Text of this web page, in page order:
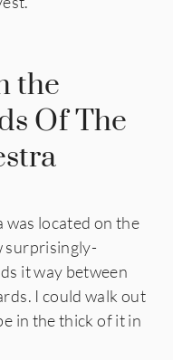
the
Of The
was located on the
surprisingly-
it way between
I could walk out
in the thick of it in